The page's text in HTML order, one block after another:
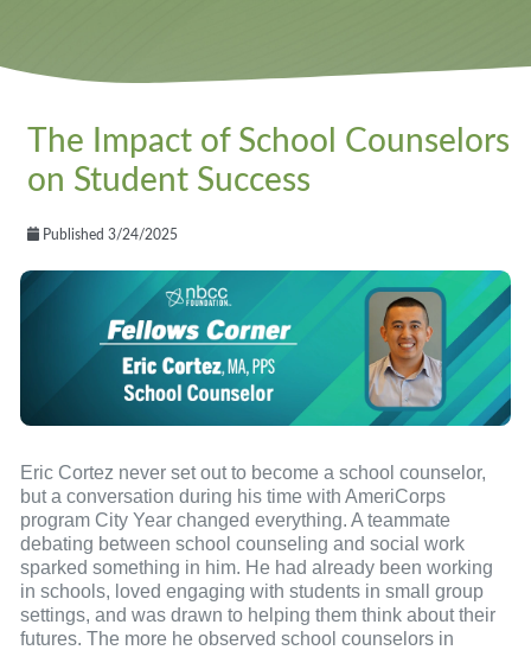
The Impact of School Counselors
on Student Success
Published 3/24/2025
Eric Cortez never set out to become a school counselor,
but a conversation during his time with AmeriCorps
program City Year changed everything. A teammate
debating between school counseling and social work
sparked something in him. He had already been working
in schools, loved engaging with students in small group
settings, and was drawn to helping them think about their
futures. The more he observed school counselors in